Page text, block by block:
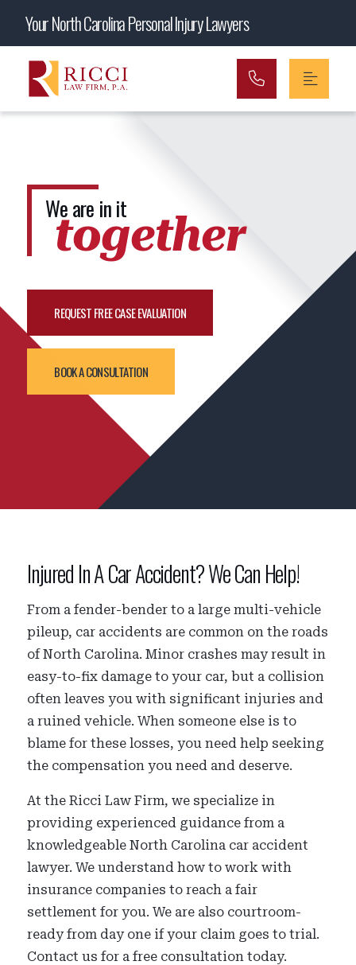
Main Navigation
Your North Carolina Personal Injury Lawyers
We are in it
together
REQUEST FREE CASE EVALUATION
BOOK A CONSULTATION
Injured In A Car Accident? We Can Help!
From a fender-bender to a large multi-vehicle
pileup, car accidents are common on the roads
of North Carolina. Minor crashes may result in
easy-to-fix damage to your car, but a collision
often leaves you with significant injuries and
a ruined vehicle. When someone else is to
blame for these losses, you need help seeking
the compensation you need and deserve.
At the Ricci Law Firm, we specialize in
providing experienced guidance from a
knowledgeable North Carolina car accident
lawyer. We understand how to work with
insurance companies to reach a fair
settlement for you. We are also courtroom-
ready from day one if your claim goes to trial.
Contact us for a free consultation today.